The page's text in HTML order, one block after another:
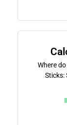
Where
Sticks: